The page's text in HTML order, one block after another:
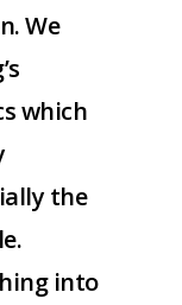
We
which
the
into